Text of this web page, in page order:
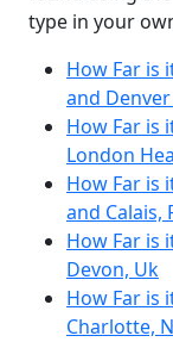
type in your
How Far is
and
How Far is
London
How Far is
and Calais,
How Far is
Devon, Uk
How Far is
Charlotte,